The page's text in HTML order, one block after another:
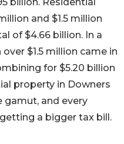
billion. Residential
and $1.5 million
of $4.66 billion. In a
$1.5 million came in
for $5.20 billion
property in Downers
gamut, and every
a bigger tax bill.